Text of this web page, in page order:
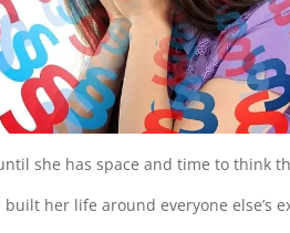
she has space and time to think
built her life around everyone